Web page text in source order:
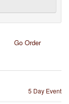
Go Order
5 Day Event